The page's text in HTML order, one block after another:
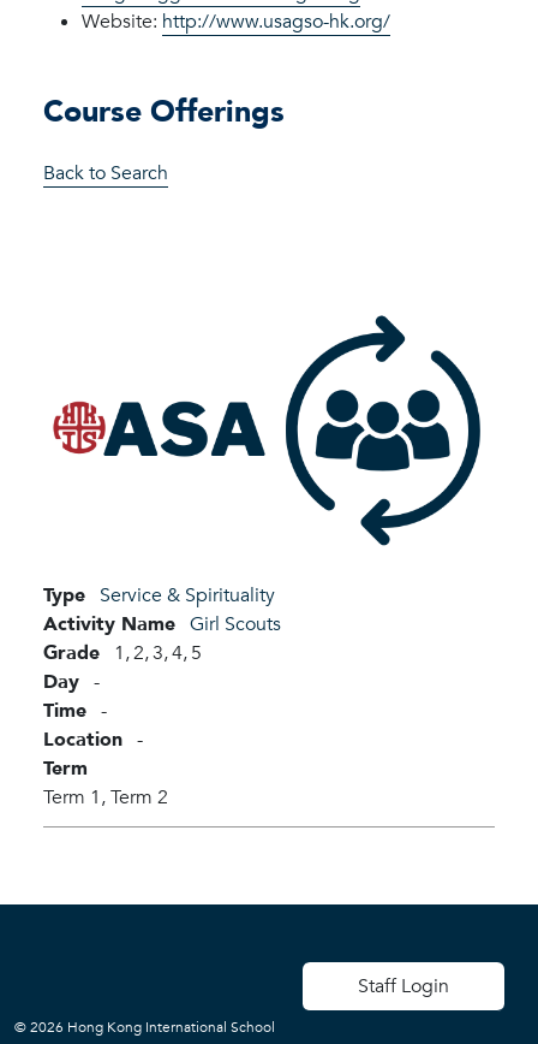
Website: http://www.usagso-hk.org/
Course Offerings
Back to Search
Type Service & Spirituality
Activity Name Girl Scouts
Grade 1,2,3,4,5
Day -
Time -
Location -
Term
Term 1,Term 2
User account
Staff Login
© 2026 Hong Kong International School